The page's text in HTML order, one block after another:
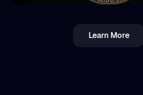
Learn More